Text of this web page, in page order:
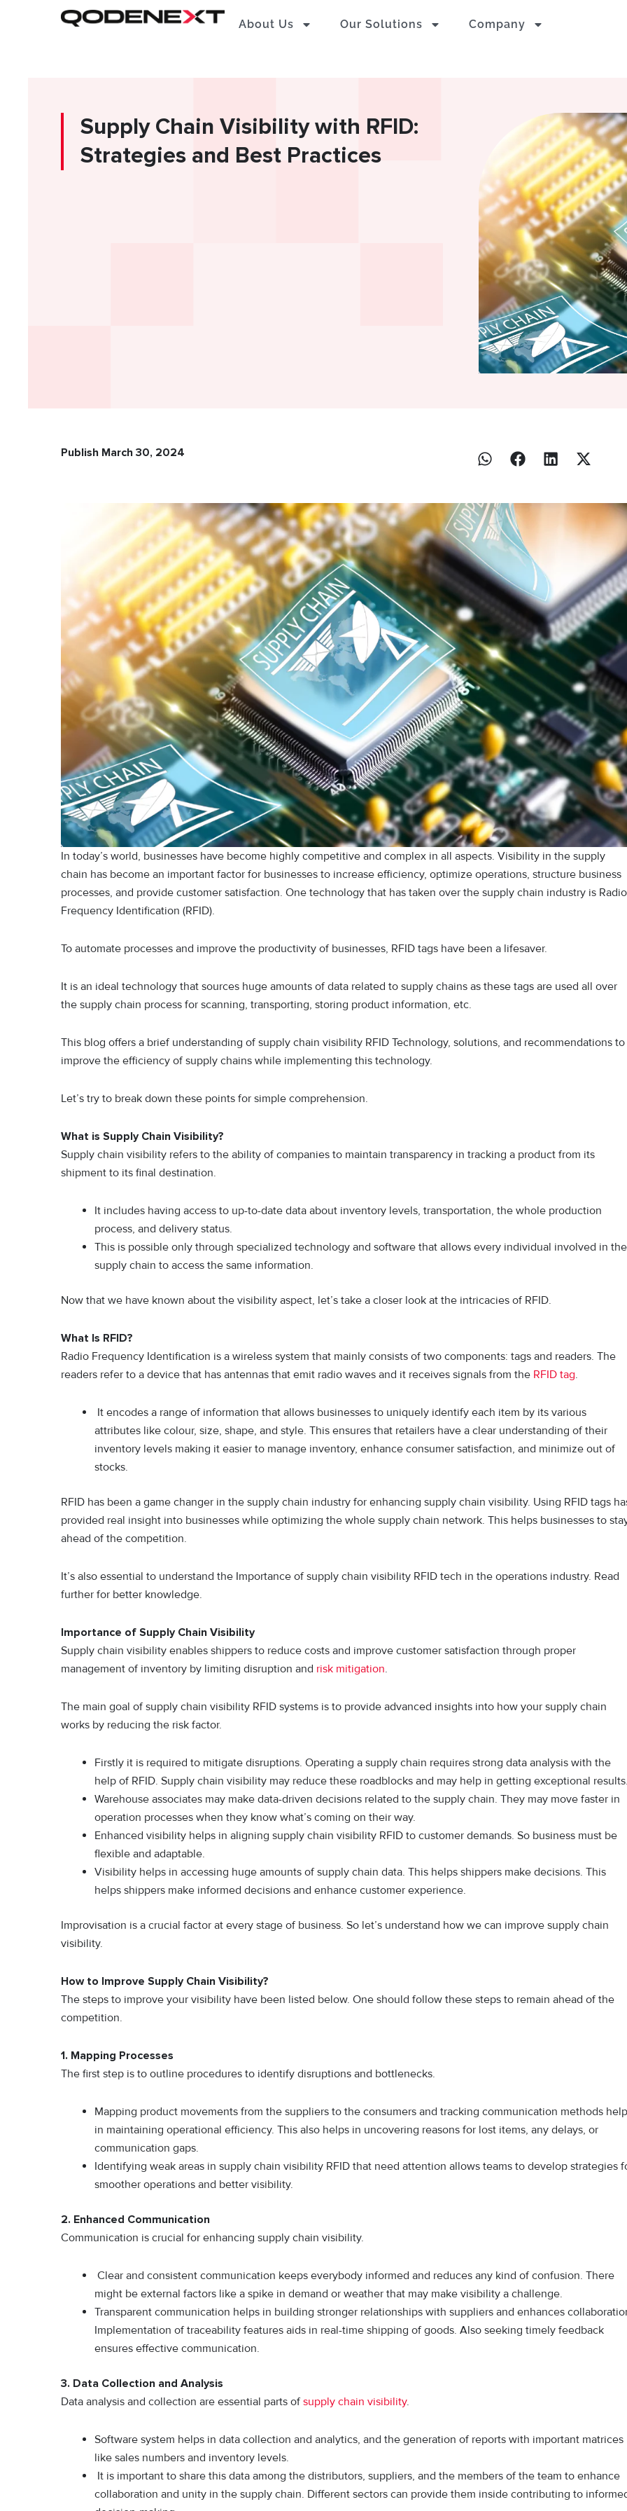
About Us Our Solutions Company
Supply Chain Visibility with RFID:
Strategies and Best Practices
Publish March 30, 2024
In today’s world, businesses have become highly competitive and complex in all aspects. Visibility in the supply
chain has become an important factor for businesses to increase efficiency, optimize operations, structure business
processes, and provide customer satisfaction. One technology that has taken over the supply chain industry is Radio
Frequency Identification (RFID).
To automate processes and improve the productivity of businesses, RFID tags have been a lifesaver.
It is an ideal technology that sources huge amounts of data related to supply chains as these tags are used all over
the supply chain process for scanning, transporting, storing product information, etc.
This blog offers a brief understanding of supply chain visibility RFID Technology, solutions, and recommendations to
improve the efficiency of supply chains while implementing this technology.
Let’s try to break down these points for simple comprehension.
What is Supply Chain Visibility?
Supply chain visibility refers to the ability of companies to maintain transparency in tracking a product from its
shipment to its final destination.
It includes having access to up-to-date data about inventory levels, transportation, the whole production
process, and delivery status.
This is possible only through specialized technology and software that allows every individual involved in the
supply chain to access the same information.
Now that we have known about the visibility aspect, let’s take a closer look at the intricacies of RFID.
What Is RFID?
Radio Frequency Identification is a wireless system that mainly consists of two components: tags and readers. The
readers refer to a device that has antennas that emit radio waves and it receives signals from the RFID tag.
It encodes a range of information that allows businesses to uniquely identify each item by its various
attributes like colour, size, shape, and style. This ensures that retailers have a clear understanding of their
inventory levels making it easier to manage inventory, enhance consumer satisfaction, and minimize out of
stocks.
RFID has been a game changer in the supply chain industry for enhancing supply chain visibility. Using RFID tags
provided real insight into businesses while optimizing the whole supply chain network. This helps businesses to
ahead of the competition.
It’s also essential to understand the Importance of supply chain visibility RFID tech in the operations industry. Read
further for better knowledge.
Importance of Supply Chain Visibility
Supply chain visibility enables shippers to reduce costs and improve customer satisfaction through proper
management of inventory by limiting disruption and risk mitigation.
The main goal of supply chain visibility RFID systems is to provide advanced insights into how your supply chain
works by reducing the risk factor.
Firstly it is required to mitigate disruptions. Operating a supply chain requires strong data analysis with the
help of RFID. Supply chain visibility may reduce these roadblocks and may help in getting exceptional
Warehouse associates may make data-driven decisions related to the supply chain. They may move faster in
operation processes when they know what’s coming on their way.
Enhanced visibility helps in aligning supply chain visibility RFID to customer demands. So business must be
flexible and adaptable.
Visibility helps in accessing huge amounts of supply chain data. This helps shippers make decisions. This
helps shippers make informed decisions and enhance customer experience.
Improvisation is a crucial factor at every stage of business. So let’s understand how we can improve supply chain
visibility.
How to Improve Supply Chain Visibility?
The steps to improve your visibility have been listed below. One should follow these steps to remain ahead of the
competition.
1. Mapping Processes
The first step is to outline procedures to identify disruptions and bottlenecks.
Mapping product movements from the suppliers to the consumers and tracking communication methods
in maintaining operational efficiency. This also helps in uncovering reasons for lost items, any delays, or
communication gaps.
Identifying weak areas in supply chain visibility RFID that need attention allows teams to develop strategies
smoother operations and better visibility.
2. Enhanced Communication
Communication is crucial for enhancing supply chain visibility.
Clear and consistent communication keeps everybody informed and reduces any kind of confusion. There
might be external factors like a spike in demand or weather that may make visibility a challenge.
Transparent communication helps in building stronger relationships with suppliers and enhances
Implementation of traceability features aids in real-time shipping of goods. Also seeking timely feedback
ensures effective communication.
3. Data Collection and Analysis
Data analysis and collection are essential parts ofsupply chain visibility.
Software system helps in data collection and analytics, and the generation of reports with important matrices
like sales numbers and inventory levels.
It is important to share this data among the distributors, suppliers, and the members of the team to enhance
collaboration and unity in the supply chain. Different sectors can provide them inside contributing to